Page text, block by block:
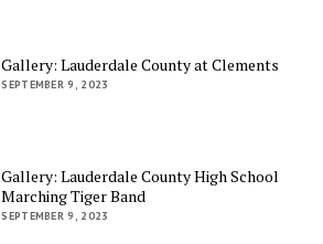
Gallery: Lauderdale County at Clements
SEPTEMBER 9, 2023
Gallery: Lauderdale County High School
Marching Tiger Band
SEPTEMBER 9, 2023